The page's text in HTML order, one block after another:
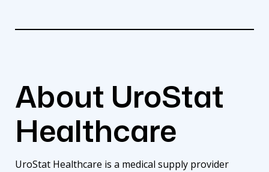
About UroStat
Healthcare
UroStat Healthcare is a medical supply provider